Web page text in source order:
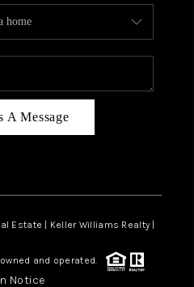
A Message
Estate | Keller Williams Realty |
and operated.
Notice